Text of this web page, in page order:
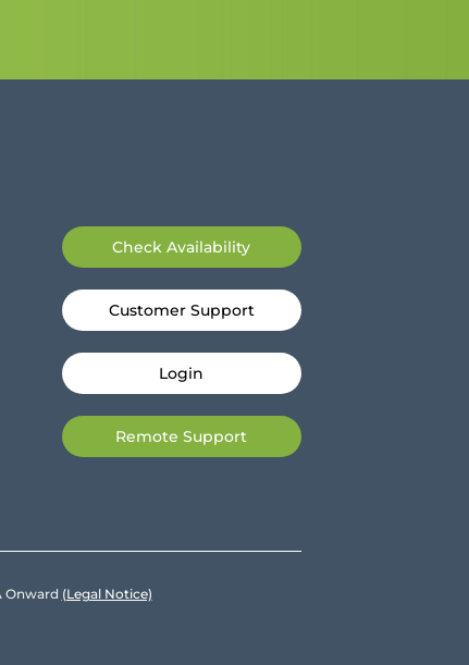
Check Availability
Customer Support
Login
Remote Support
Onward (Legal Notice)